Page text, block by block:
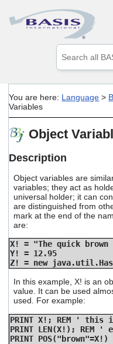
Skip
You are here: Language >
Variables
Object
Description
Object variables are
variables; they act as
universal holder; it can
are distinguished from
mark at the end of the
are:
X! = "The quick brown
Y! = 12.95
Z! = new
In this example, X! is an
value. It can be used
used. For example:
PRINT X!; REM ' this
PRINT LEN(X!);
PRINT POS("brown"=X!)